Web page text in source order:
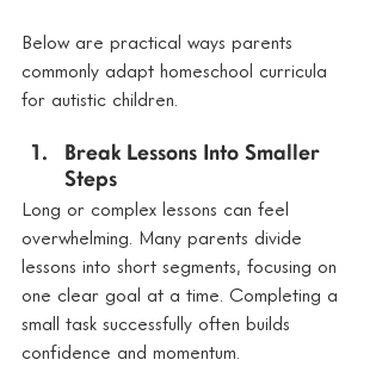
Below are practical ways parents
commonly adapt homeschool curricula
for autistic children.
Break Lessons Into Smaller
Steps
Long or complex lessons can feel
overwhelming. Many parents divide
lessons into short segments, focusing on
one clear goal at a time. Completing a
small task successfully often builds
confidence and momentum.